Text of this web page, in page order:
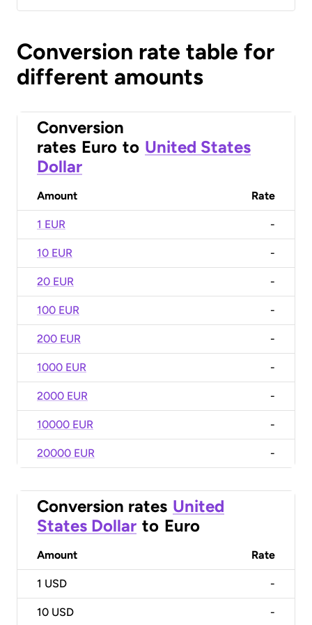
Conversion rate table for
different amounts
Conversion
rates Euro to United States
Dollar
Amount Rate
1 EUR -
10 EUR -
20 EUR -
100 EUR -
200 EUR -
1000 EUR -
2000 EUR -
10000 EUR -
20000 EUR -
Conversion rates United
States Dollar to Euro
Amount Rate
1 USD -
10 USD -